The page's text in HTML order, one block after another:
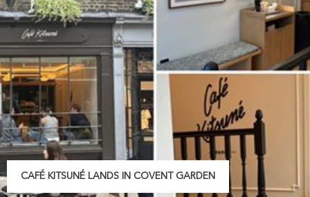
CAFÉ KITSUNÉ LANDS IN COVENT GARDEN